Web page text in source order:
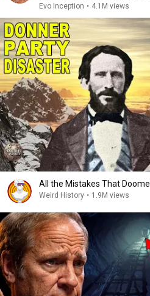
Evo Inception • 4.1M views
All the Mistakes That
Weird History • 1.9M views